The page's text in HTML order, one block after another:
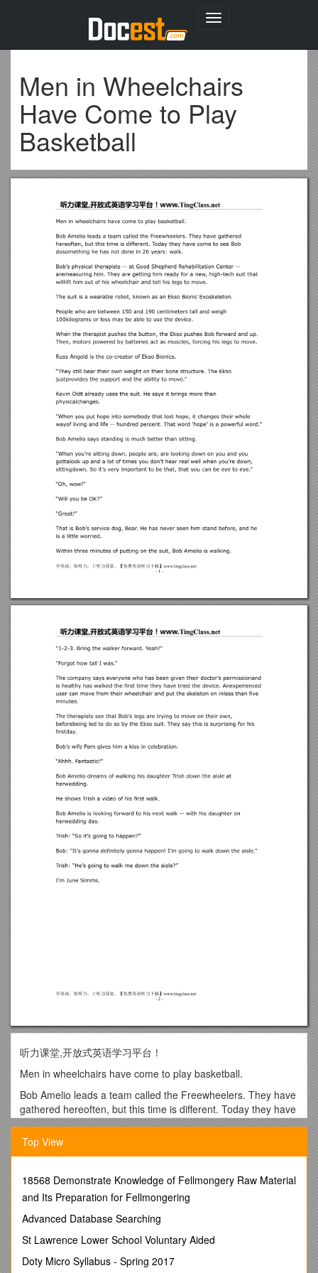
Toggle
Men in Wheelchairs
Have Come to Play
Basketball
听力课堂,开放式英语学习平台！
Men in wheelchairs have come to play basketball.
Bob Amelio leads a team called the Freewheelers. They have
gathered hereoften, but this time is different. Today they have
come to see Bob dosomething he has not done in 26 years:
walk.
Bob’s physical therapists -- at Good Shepherd Rehabilitation
new, high-tech suit that willlift him out of his wheelchair and
tell his legs to move.
The suit is a wearable robot, known as an Ekso Bionic
Exoskeleton.
People who are between 150 and 190 centimeters tall and
Top View
18568 Demonstrate Knowledge of Fellmongery Raw Material
and Its Preparation for Fellmongering
Advanced Database Searching
St Lawrence Lower School Voluntary Aided
Doty Micro Syllabus - Spring 2017